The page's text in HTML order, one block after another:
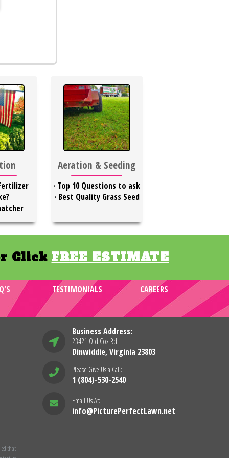
Aeration & Seeding
· Top 10 Questions to ask
· Best Quality Grass Seed
Click FREE ESTIMATE
TESTIMONIALS CAREERS
that
Business Address:
23421 Old Cox Rd
Dinwiddie, Virginia 23803
Please Give Us a Call:
1 (804)-530-2540
Email Us At:
info@PicturePerfectLawn.net